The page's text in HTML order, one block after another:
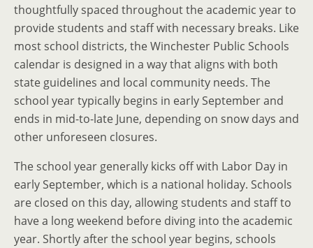
thoughtfully spaced throughout the academic year to
provide students and staff with necessary breaks. Like
most school districts, the Winchester Public Schools
calendar is designed in a way that aligns with both
state guidelines and local community needs. The
school year typically begins in early September and
ends in mid-to-late June, depending on snow days and
other unforeseen closures.
The school year generally kicks off with Labor Day in
early September, which is a national holiday. Schools
are closed on this day, allowing students and staff to
have a long weekend before diving into the academic
year. Shortly after the school year begins, schools